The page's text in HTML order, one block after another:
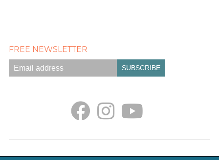
FREE NEWSLETTER